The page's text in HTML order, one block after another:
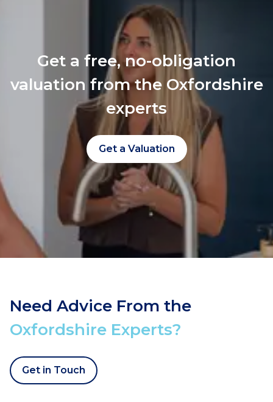
Get a free, no-obligation
valuation from the Oxfordshire
experts
Get a Valuation
Need Advice From the
Oxfordshire Experts?
Get in Touch